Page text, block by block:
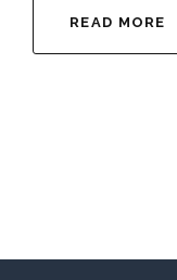
READ MORE